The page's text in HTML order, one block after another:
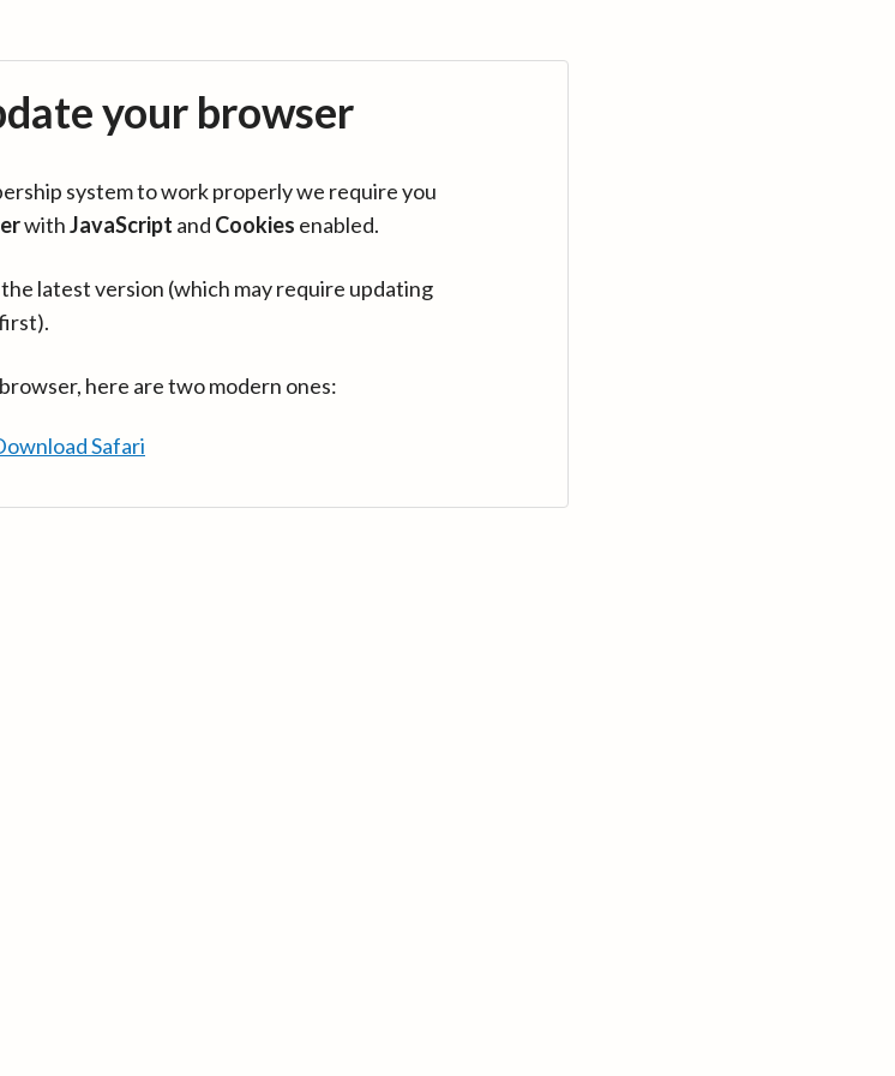
your browser
system to work properly we require you
withJavaScript and Cookies enabled.
latest version (which may require updating
here are two modern ones:
Safari